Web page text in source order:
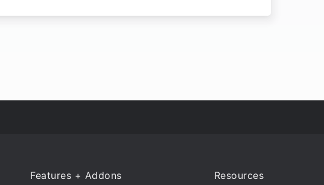
Features + Addons Resources